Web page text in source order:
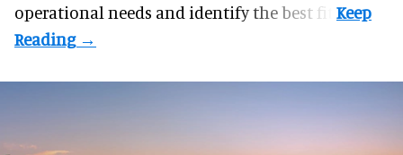
operational needs and identify the best fit.